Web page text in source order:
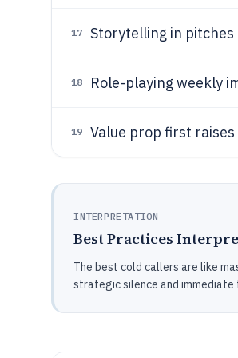
17 Storytelling in pitches
18 Role-playing weekly
19 Value prop first
INTERPRETATION
Best Practices
The best cold callers are like
strategic silence and